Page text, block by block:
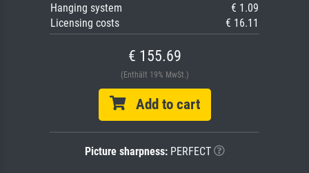
Hanging system
€ 1.09
Licensing costs
€ 16.11
€ 155.69
(Enthält 19% MwSt.)
Add to cart
Picture sharpness:PERFECT